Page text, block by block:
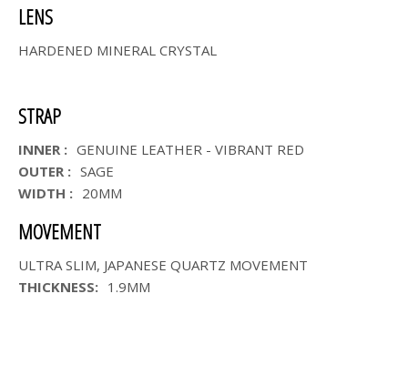
LENS
HARDENED MINERAL CRYSTAL
STRAP
INNER : GENUINE LEATHER - VIBRANT RED
OUTER : SAGE
WIDTH : 20MM
MOVEMENT
ULTRA SLIM, JAPANESE QUARTZ MOVEMENT
THICKNESS: 1.9MM